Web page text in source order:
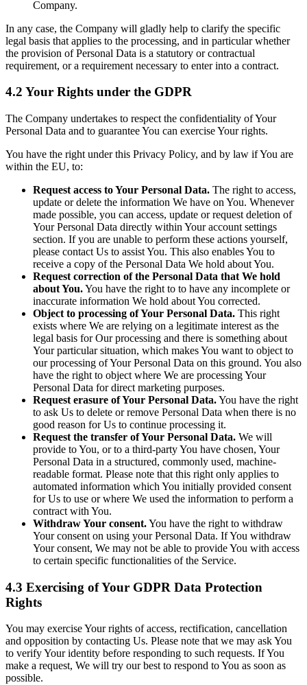
Company.
In any case, the Company will gladly help to clarify the specific
legal basis that applies to the processing, and in particular whether
the provision of Personal Data is a statutory or contractual
requirement, or a requirement necessary to enter into a contract.
4.2 Your Rights under the GDPR
The Company undertakes to respect the confidentiality of Your
Personal Data and to guarantee You can exercise Your rights.
You have the right under this Privacy Policy, and by law if You are
within the EU, to:
Request access to Your Personal Data. The right to access,
update or delete the information We have on You. Whenever
made possible, you can access, update or request deletion of
Your Personal Data directly within Your account settings
section. If you are unable to perform these actions yourself,
please contact Us to assist You. This also enables You to
receive a copy of the Personal Data We hold about You.
Request correction of the Personal Data that We hold
about You.You have the right to to have any incomplete or
inaccurate information We hold about You corrected.
Object to processing of Your Personal Data. This right
exists where We are relying on a legitimate interest as the
legal basis for Our processing and there is something about
Your particular situation, which makes You want to object to
our processing of Your Personal Data on this ground. You also
have the right to object where We are processing Your
Personal Data for direct marketing purposes.
Request erasure of Your Personal Data.You have the right
to ask Us to delete or remove Personal Data when there is no
good reason for Us to continue processing it.
Request the transfer of Your Personal Data. We will
provide to You, or to a third-party You have chosen, Your
Personal Data in a structured, commonly used, machine-
readable format. Please note that this right only applies to
automated information which You initially provided consent
for Us to use or where We used the information to perform a
contract with You.
Withdraw Your consent.You have the right to withdraw
Your consent on using your Personal Data. If You withdraw
Your consent, We may not be able to provide You with access
to certain specific functionalities of the Service.
4.3 Exercising of Your GDPR Data Protection
Rights
You may exercise Your rights of access, rectification, cancellation
and opposition by contacting Us. Please note that we may ask You
to verify Your identity before responding to such requests. If You
make a request, We will try our best to respond to You as soon as
possible.